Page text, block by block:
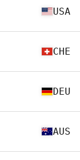
USA
CHE
DEU
AUS